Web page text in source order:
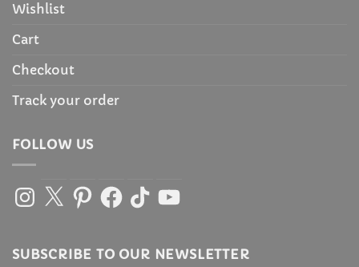
Wishlist
Cart
Checkout
Track your order
FOLLOW US
Instagram
X PinterestFacebook
TikTokYouTube
SUBSCRIBE TO OUR NEWSLETTER